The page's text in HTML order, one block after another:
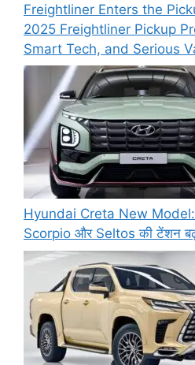
Freightliner Enters the
2025 Freightliner Pickup
Smart Tech, and Serious
Hyundai Creta New
Scorpio और Seltos की टेंशन